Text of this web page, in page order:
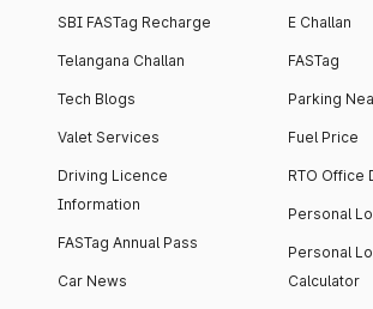
SBI FASTag Recharge
Telangana Challan
Tech Blogs
Valet Services
Driving Licence
Information
FASTag Annual Pass
Car News
E Challan
FASTag
Parking
Fuel Price
RTO Office
Personal
Personal
Calculator